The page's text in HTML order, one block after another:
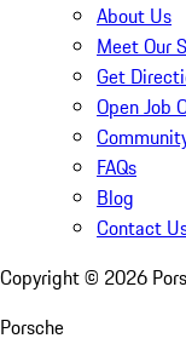
About Us
Meet Our
Get
Open Job
FAQs
Blog
Contact
Copyright © 2026
Porsche